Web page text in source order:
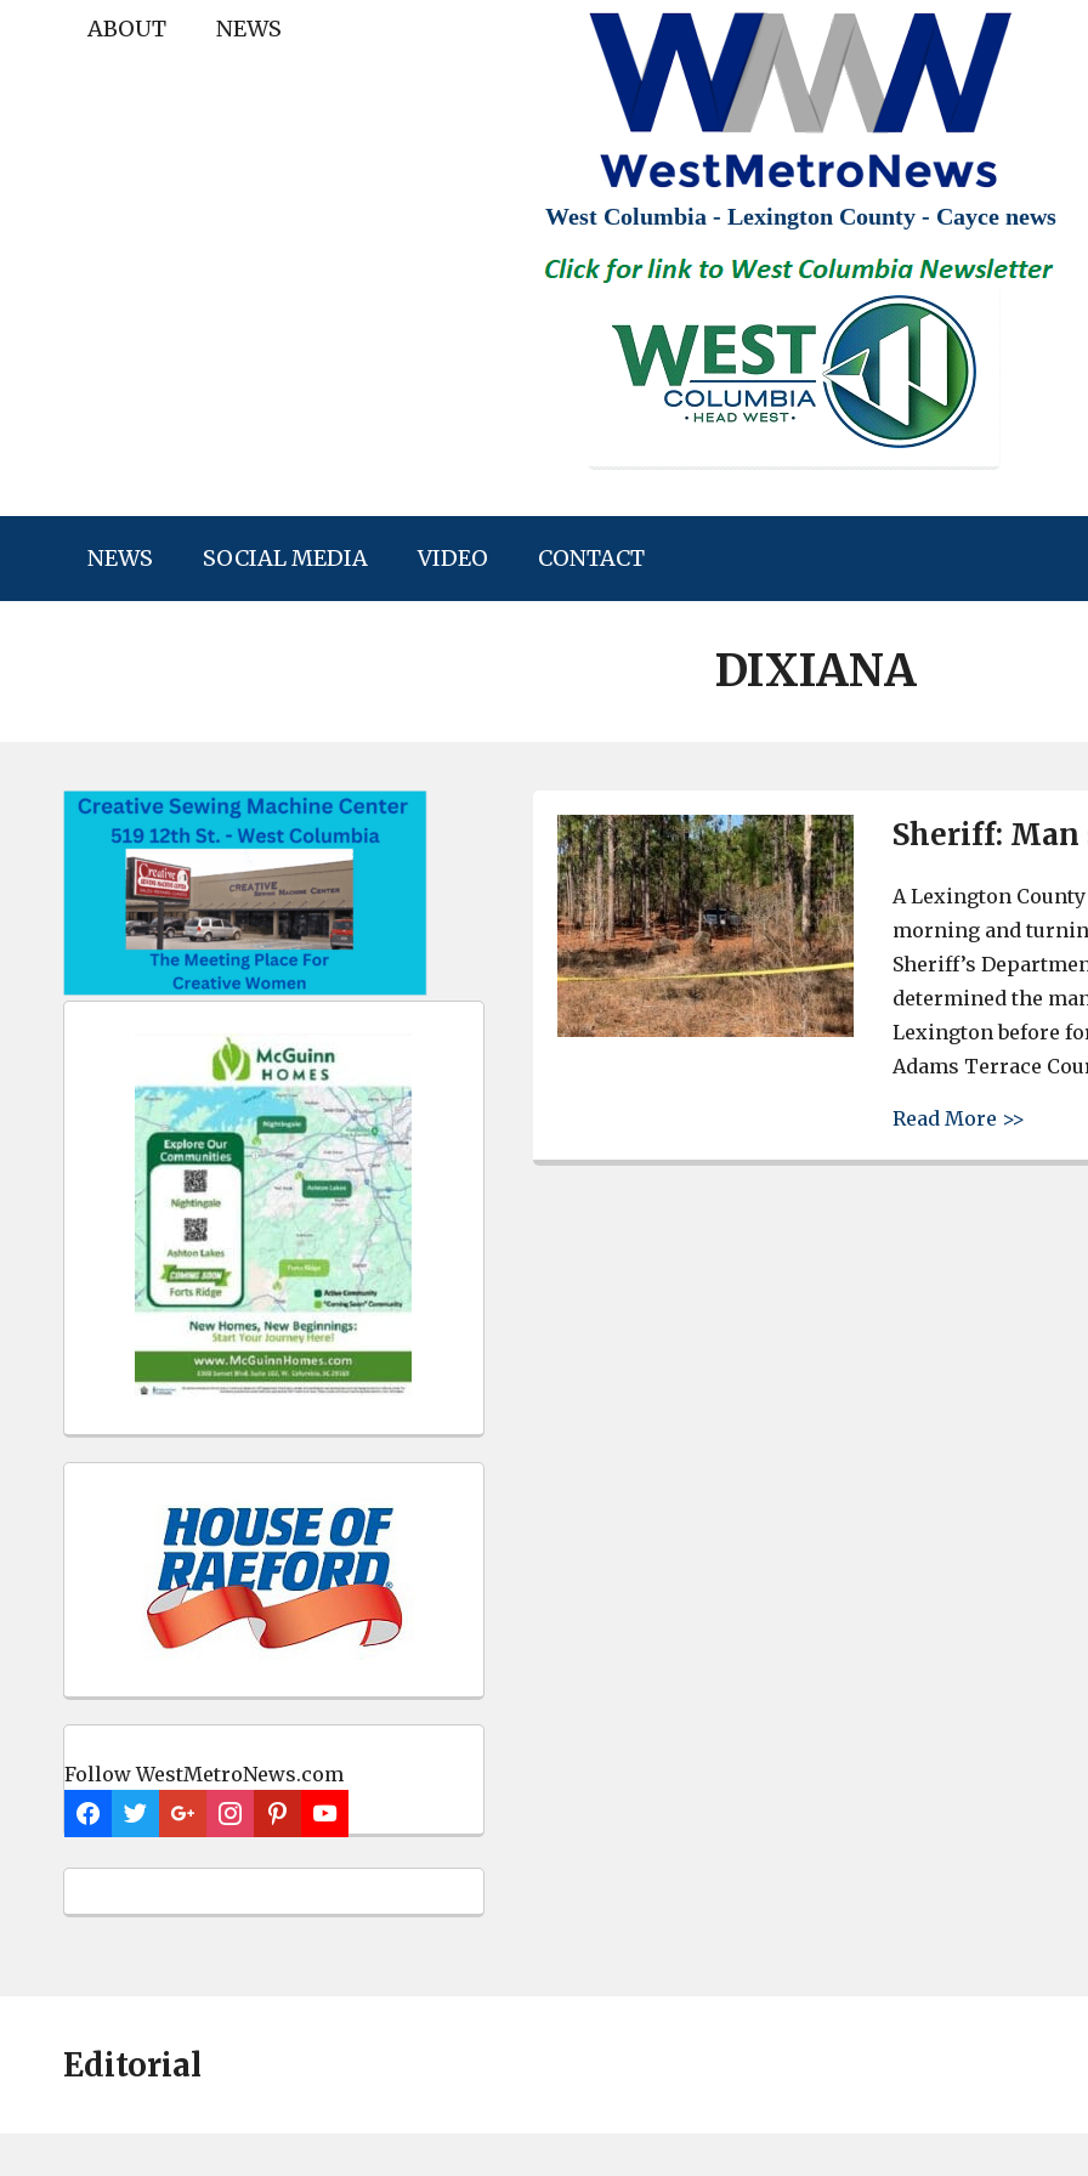
ABOUT NEWS
West Columbia - Lexington County - Cayce news
NEWS SOCIAL MEDIA VIDEO CONTACT
DIXIANA
Follow WestMetroNews.com
Sheriff:
A Lexington
morning and
Sheriff’s
determined the
Lexington before
Adams Terrace
Read More >>
Editorial